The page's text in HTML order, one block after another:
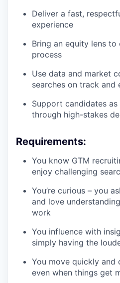
Deliver a fast,
experience
Bring an equity lens
process
Use data and market
searches on track and
Support candidates
through high-stakes
Requirements:
You know GTM
enjoy challenging
You’re curious – you
and love
work
You influence with
simply having the
You move quickly and
even when things get